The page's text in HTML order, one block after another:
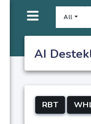
All
AI
RBT